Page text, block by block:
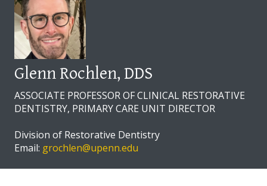
Glenn Rochlen, DDS
ASSOCIATE PROFESSOR OF CLINICAL RESTORATIVE
DENTISTRY, PRIMARY CARE UNIT DIRECTOR
Division of Restorative Dentistry
Email: grochlen@upenn.edu